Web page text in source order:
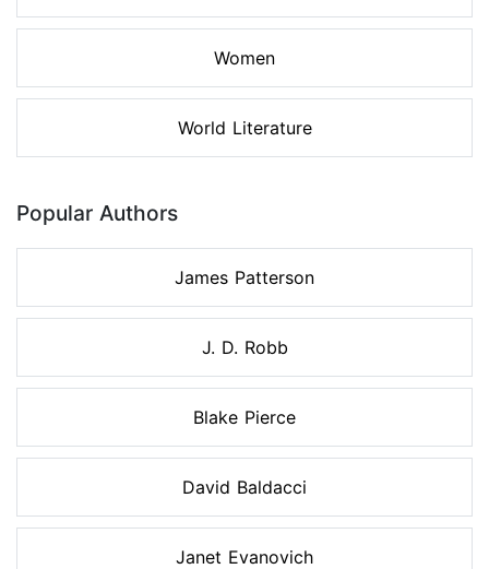
Women
World Literature
Popular Authors
James Patterson
J. D. Robb
Blake Pierce
David Baldacci
Janet Evanovich